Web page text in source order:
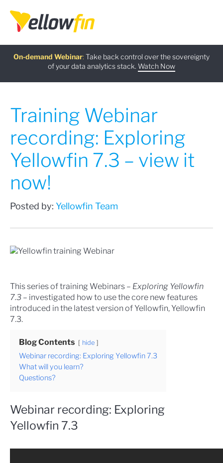
On-demand Webinar: Take back control over the sovereignty
of your data analytics stack. Watch Now
Latest release
Learn more
Free guide:
Download now
AI Chatbot Assistants:
Try now
Training Webinar
recording: Exploring
Yellowfin 7.3 – view it
now!
Posted by: Yellowfin Team
This series of training Webinars – Exploring Yellowfin
7.3 – investigated how to use the core new features
introduced in the latest version of Yellowfin, Yellowfin
7.3.
Blog Contents hide
Webinar recording: Exploring Yellowfin 7.3
What will you learn?
Questions?
Webinar recording: Exploring
Yellowfin 7.3